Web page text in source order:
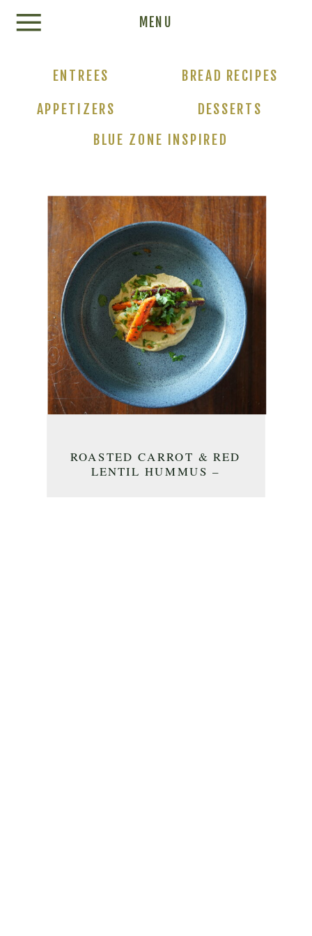
MENU
ENTREES
DESSERTS
BLUE ZONE INSPIRED
BREAD RECIPES
APPETIZERS
ROASTED CARROT & RED
LENTIL HUMMUS –